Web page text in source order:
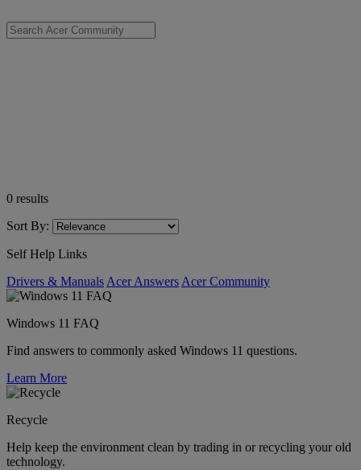
0 results
Sort By:
Self Help Links
Drivers & Manuals Acer Answers Acer Community
Windows 11 FAQ
Find answers to commonly asked Windows 11 questions.
Learn More
Recycle
Help keep the environment clean by trading in or recycling your old
technology.